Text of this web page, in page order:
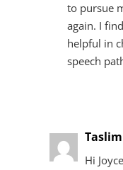
to pursue
again. I
helpful in
speech
Hi